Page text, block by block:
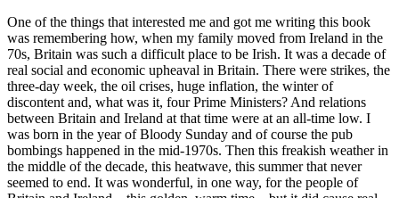
One of the things that interested me and got me writing this book
was remembering how, when my family moved from Ireland in the
70s, Britain was such a difficult place to be Irish. It was a decade of
real social and economic upheaval in Britain. There were strikes, the
three-day week, the oil crises, huge inflation, the winter of
discontent and, what was it, four Prime Ministers? And relations
between Britain and Ireland at that time were at an all-time low. I
was born in the year of Bloody Sunday and of course the pub
bombings happened in the mid-1970s. Then this freakish weather in
the middle of the decade, this heatwave, this summer that never
seemed to end. It was wonderful, in one way, for the people of